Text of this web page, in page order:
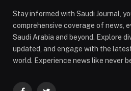
Stay informed with Saudi Journal,
comprehensive coverage of news,
Saudi Arabia and beyond. Explore
updated, and engage with the
world. Experience news like never